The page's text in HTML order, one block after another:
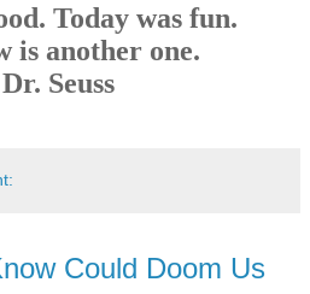
Today was fun.
is another one.
Seuss
Could Doom Us